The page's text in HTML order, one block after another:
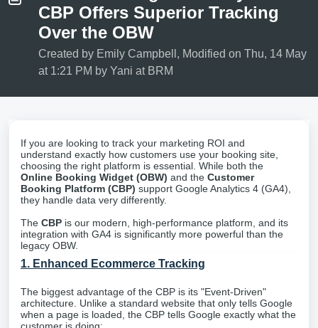
CBP Offers Superior Tracking
Over the OBW
Created by Emily Campbell, Modified on Thu, 14 May
at 1:21 PM by Yani at BRM
If you are looking to track your marketing ROI and
understand exactly how customers use your booking site,
choosing the right platform is essential. While both the
Online Booking Widget (OBW) and the Customer
Booking Platform (CBP) support Google Analytics 4 (GA4),
they handle data very differently.
The CBP is our modern, high-performance platform, and its
integration with GA4 is significantly more powerful than the
legacy OBW.
1. Enhanced Ecommerce Tracking
The biggest advantage of the CBP is its "Event-Driven"
architecture. Unlike a standard website that only tells Google
when a page is loaded, the CBP tells Google exactly what the